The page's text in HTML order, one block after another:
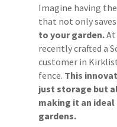
Imagine having
that not only
to your garden.At
recently crafted a
customer in
fence. This
just storage but
making it an
gardens.